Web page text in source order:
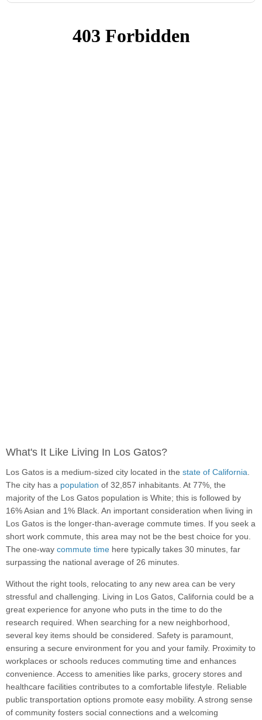
What's It Like Living In Los Gatos?
Los Gatos is a medium-sized city located in the state of California.
The city has a population of 32,857 inhabitants. At 77%, the
majority of the Los Gatos population is White; this is followed by
16% Asian and 1% Black. An important consideration when living in
Los Gatos is the longer-than-average commute times. If you seek a
short work commute, this area may not be the best choice for you.
The one-way commute time here typically takes 30 minutes, far
surpassing the national average of 26 minutes.
Without the right tools, relocating to any new area can be very
stressful and challenging. Living in Los Gatos, California could be a
great experience for anyone who puts in the time to do the
research required. When searching for a new neighborhood,
several key items should be considered. Safety is paramount,
ensuring a secure environment for you and your family. Proximity to
workplaces or schools reduces commuting time and enhances
convenience. Access to amenities like parks, grocery stores and
healthcare facilities contributes to a comfortable lifestyle. Reliable
public transportation options promote easy mobility. A strong sense
of community fosters social connections and a welcoming